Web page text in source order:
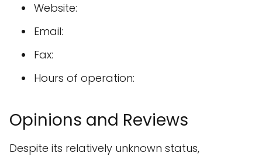
Website:
Email:
Fax:
Hours of operation:
Opinions and Reviews
Despite its relatively unknown status,